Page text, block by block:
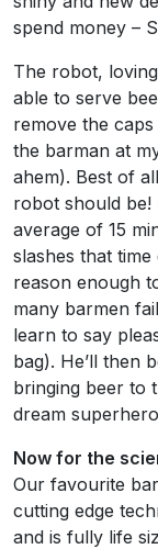
spend money –
The robot,
able to serve
remove the
the barman at
ahem). Best of
robot should be!
average of 15
slashes that
reason enough
many barmen
learn to say
bag). He’ll then
bringing beer to
dream
Now for the
Our favourite
cutting edge
and is fully life